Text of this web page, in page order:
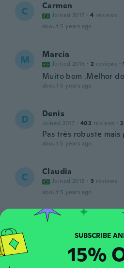
C Carmen
Joined 2017 · 4 reviews
about 5 years ago
M Marcia
Joined 2016 · 2 reviews ·
Muito bom .Melhor
about 5 years ago
D Denis
Joined 2017 · 402 reviews ·
Pas très robuste
about 5 years ago
C Claudia
Joined 2018 · 3 reviews
about 5 years ago
소정
잘받았습니다
about 5 years ago
15%